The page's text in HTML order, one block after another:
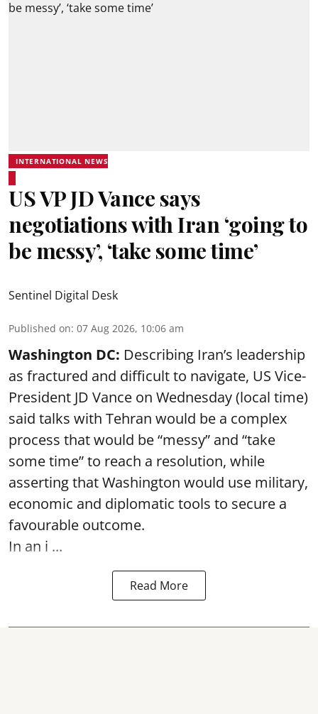
INTERNATIONAL NEWS
US VP JD Vance says
negotiations with Iran ‘going to
be messy’, ‘take some time’
Sentinel Digital Desk
Published on: 07 Aug 2026, 10:06 am
Washington DC: Describing Iran’s leadership
as fractured and difficult to navigate, US Vice-
President JD Vance on Wednesday (local time)
said talks with Tehran would be a complex
process that would be “messy” and “take
some time” to reach a resolution, while
asserting that Washington would use military,
economic and diplomatic tools to secure a
favourable outcome.
In an i ...
Read More